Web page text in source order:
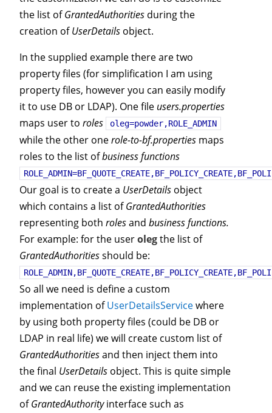
the list ofGrantedAuthorities during the
creation ofUserDetails object.
In the supplied example there are two
property files (for simplification I am using
property files, however you can easily modify
it to use DB or LDAP). One file users.properties
maps user to roles oleg=powder,ROLE_ADMIN
while the other onerole-to-bf.properties maps
roles to the list ofbusiness functions
Our goal is to create a UserDetails object
which contains a list ofGrantedAuthorities
representing both rolesand business functions.
For example: for the userolegthe list of
GrantedAuthoritiesshould be:
So all we need is define a custom
implementation ofUserDetailsServicewhere
by using both property files (could be DB or
LDAP in real life) we will create custom list of
GrantedAuthoritiesand then inject them into
the final UserDetails object. This is quite simple
and we can reuse the existing implementation
ofGrantedAuthorityinterface such as